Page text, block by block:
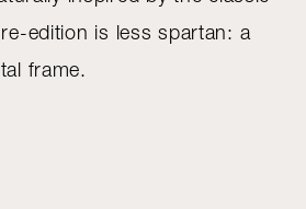
edition is less spartan: a
frame.